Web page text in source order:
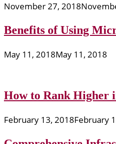
November 27, 2018
Benefits of Using
May 11, 2018May 11, 2018
How to Rank Higher
February 13, 2018February